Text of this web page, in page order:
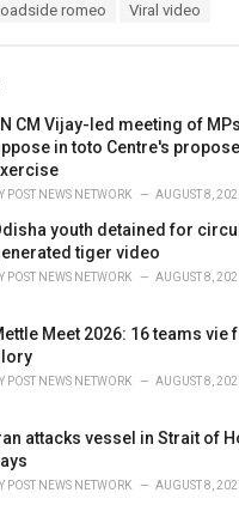
romeo Viral video
CM Vijay-led meeting of
in toto Centre's
POST NEWS NETWORK AUGUST 8,
youth detained for
tiger video
POST NEWS NETWORK AUGUST 8,
Meet 2026: 16 teams
POST NEWS NETWORK AUGUST 8,
attacks vessel in Strait of
POST NEWS NETWORK AUGUST 8,